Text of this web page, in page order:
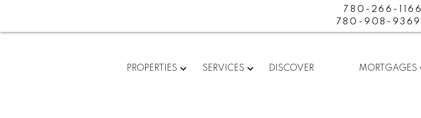
780-266-1166
780-908-9369
PROPERTIES SERVICES DISCOVER MORTGAGES